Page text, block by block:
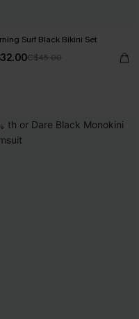
Surf Black Bikini Set
C$45.00